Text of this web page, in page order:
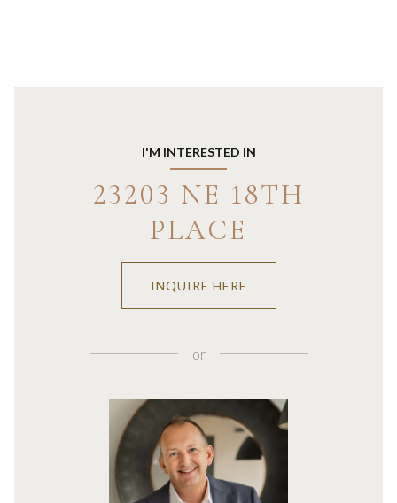
I'M INTERESTED IN
23203 NE 18TH
PLACE
INQUIRE HERE
or